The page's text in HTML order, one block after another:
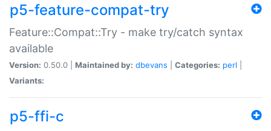
p5-feature-compat-try
Feature::Compat::Try - make try/catch syntax
available
Version: 0.50.0 | Maintained by: dbevans Categories: perl
Variants:
p5-ffi-c